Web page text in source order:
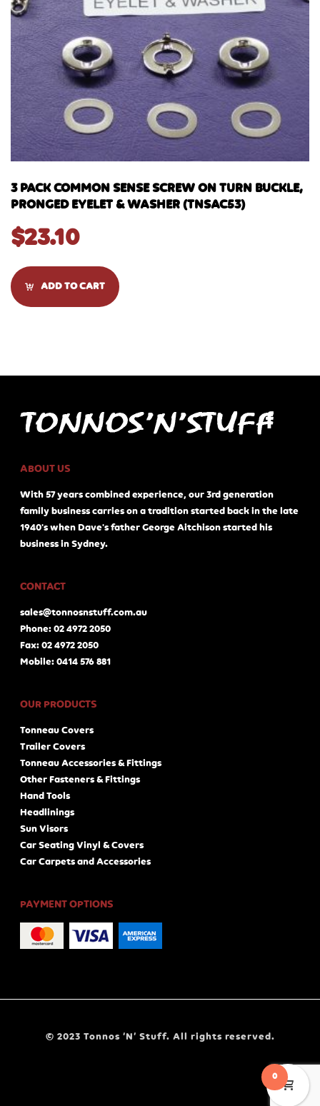
3 PACK COMMON SENSE SCREW ON TURN BUCKLE,
PRONGED EYELET & WASHER (TNSAC53)
$23.10
ADD TO CART
ABOUT US
With 57 years combined experience, our 3rd generation
family business carries on a tradition started back in the late
1940's when Dave's father George Aitchison started his
business in Sydney.
CONTACT
sales@tonnosnstuff.com.au
Phone: 02 4972 2050
Fax: 02 4972 2050
Mobile: 0414 576 881
OUR PRODUCTS
Tonneau Covers
Trailer Covers
Tonneau Accessories & Fittings
Other Fasteners & Fittings
Hand Tools
Headlinings
Sun Visors
Car Seating Vinyl & Covers
Car Carpets and Accessories
PAYMENT OPTIONS
© 2023 Tonnos ‘N’ Stuff. All rights reserved.
0